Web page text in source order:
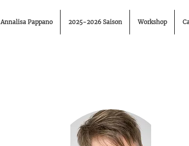
Annalisa Pappano 2025-2026 Saison Workshop